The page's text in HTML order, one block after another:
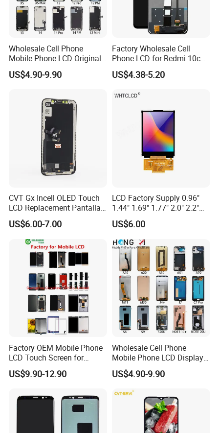
Wholesale Cell Phone
Mobile Phone LCD Original
for iPhone 6 7 8 X Xs Max
11 12 13 14 15 16 Mini PRO
Replacement
US$4.90-9.90
Factory Wholesale Cell
Phone LCD for Redmi 10c
Poco C40 Display Complete
US$4.38-5.20
CVT Gx Incell OLED Touch
LCD Replacement Pantalla
Mobile Phone Display for
iPhone X Xs Xr 11 12 13 14
PRO Max
US$6.00-7.00
LCD Factory Supply 0.96"
1.44" 1.69" 1.77" 2.0" 2.2"
2.4" 2.8" 3.5" 4.3" 5.0" 7.0"
9.0" 10.1" IPS Touch Screen
TFT LCD Display Module
US$6.00
Factory OEM Mobile Phone
LCD Touch Screen for
iPhone/Samsung/Motorola
/LG/Sony/Huawei/Xiaomi/
ecno/Itel/Lenovo/iPad
Touchscreen
US$9.90-12.90
Wholesale Cell Phone
Mobile Phone LCD Display
for Samsung A10 A12 A20
A21s A22 A30 A31 A40 A50
Touch Screen Replacement
US$4.90-9.90